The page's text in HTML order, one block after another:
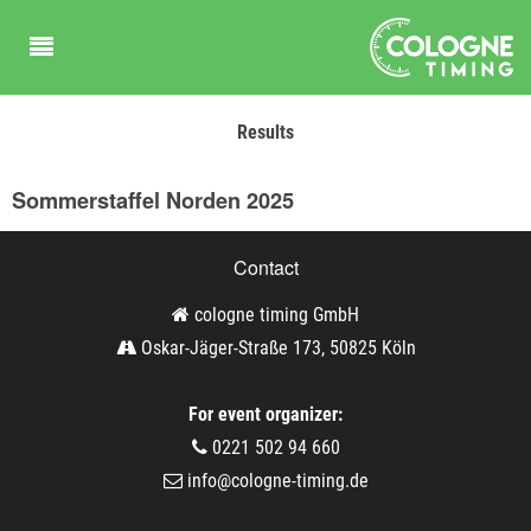
Results
Sommerstaffel Norden 2025
Contact
cologne timing GmbH
Oskar-Jäger-Straße 173, 50825 Köln
For event organizer:
0221 502 94 660
info@cologne-timing.de